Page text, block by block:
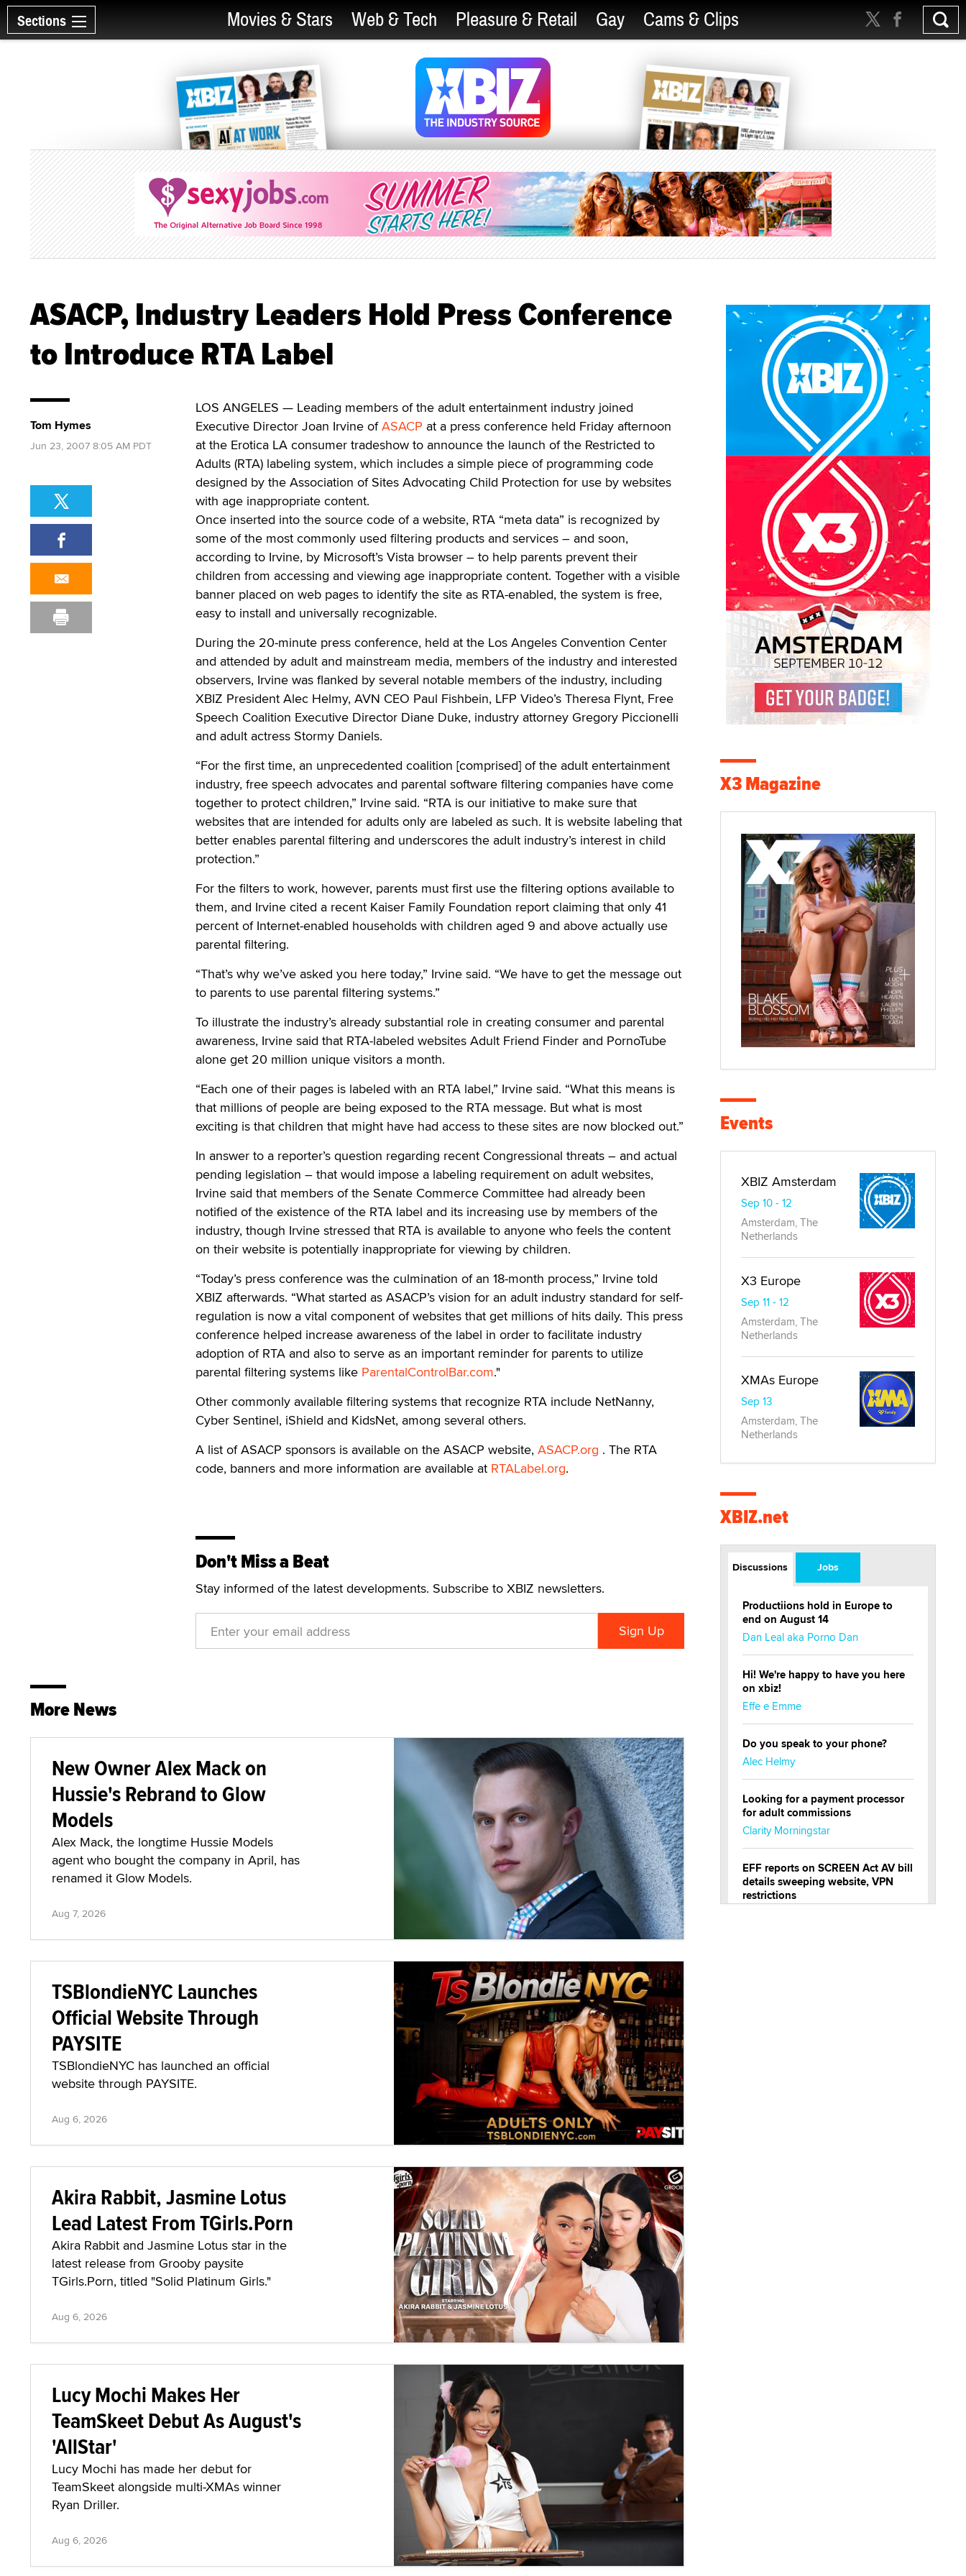
Sections Movies & Stars Web & Tech Pleasure & Retail Gay Cams & Clips
ASACP, Industry Leaders Hold Press Conference
to Introduce RTA Label
LOS ANGELES — Leading members of the adult entertainment industry joined
Executive Director Joan Irvine ofASACP at a press conference held Friday afternoon
at the Erotica LA consumer tradeshow to announce the launch of the Restricted to
Adults (RTA) labeling system, which includes a simple piece of programming code
designed by the Association of Sites Advocating Child Protection for use by websites
with age inappropriate content.
Once inserted into the source code of a website, RTA “meta data” is recognized by
some of the most commonly used filtering products and services – and soon,
according to Irvine, by Microsoft’s Vista browser – to help parents prevent their
children from accessing and viewing age inappropriate content. Together with a visible
banner placed on web pages to identify the site as RTA-enabled, the system is free,
easy to install and universally recognizable.
During the 20-minute press conference, held at the Los Angeles Convention Center
and attended by adult and mainstream media, members of the industry and interested
observers, Irvine was flanked by several notable members of the industry, including
XBIZ President Alec Helmy, AVN CEO Paul Fishbein, LFP Video’s Theresa Flynt, Free
Speech Coalition Executive Director Diane Duke, industry attorney Gregory Piccionelli
and adult actress Stormy Daniels.
“For the first time, an unprecedented coalition [comprised] of the adult entertainment
industry, free speech advocates and parental software filtering companies have come
together to protect children,” Irvine said. “RTA is our initiative to make sure that
websites that are intended for adults only are labeled as such. It is website labeling that
better enables parental filtering and underscores the adult industry’s interest in child
protection.”
For the filters to work, however, parents must first use the filtering options available to
them, and Irvine cited a recent Kaiser Family Foundation report claiming that only 41
percent of Internet-enabled households with children aged 9 and above actually use
parental filtering.
“That’s why we’ve asked you here today,” Irvine said. “We have to get the message out
to parents to use parental filtering systems.”
To illustrate the industry’s already substantial role in creating consumer and parental
awareness, Irvine said that RTA-labeled websites Adult Friend Finder and PornoTube
alone get 20 million unique visitors a month.
“Each one of their pages is labeled with an RTA label,” Irvine said. “What this means is
that millions of people are being exposed to the RTA message. But what is most
exciting is that children that might have had access to these sites are now blocked out.”
In answer to a reporter’s question regarding recent Congressional threats – and actual
pending legislation – that would impose a labeling requirement on adult websites,
Irvine said that members of the Senate Commerce Committee had already been
notified of the existence of the RTA label and its increasing use by members of the
industry, though Irvine stressed that RTA is available to anyone who feels the content
on their website is potentially inappropriate for viewing by children.
“Today’s press conference was the culmination of an 18-month process,” Irvine told
XBIZ afterwards. “What started as ASACP’s vision for an adult industry standard for self-
regulation is now a vital component of websites that get millions of hits daily. This press
conference helped increase awareness of the label in order to facilitate industry
adoption of RTA and also to serve as an important reminder for parents to utilize
parental filtering systems like ParentalControlBar.com."
Other commonly available filtering systems that recognize RTA include NetNanny,
Cyber Sentinel, iShield and KidsNet, among several others.
A list of ASACP sponsors is available on the ASACP website, ASACP.org . The RTA
code, banners and more information are available at RTALabel.org.
Don't Miss a Beat
Stay informed of the latest developments. Subscribe to XBIZ newsletters.
Tom Hymes
Jun 23, 2007 8:05 AM PDT
More News
New Owner Alex Mack on
Hussie's Rebrand to Glow
Models
Alex Mack, the longtime Hussie Models
agent who bought the company in April, has
renamed it Glow Models.
Aug 7, 2026
TSBlondieNYC Launches
Official Website Through
PAYSITE
TSBlondieNYC has launched an official
website through PAYSITE.
Aug 6, 2026
Akira Rabbit, Jasmine Lotus
Lead Latest From TGirls.Porn
Akira Rabbit and Jasmine Lotus star in the
latest release from Grooby paysite
TGirls.Porn, titled "Solid Platinum Girls."
Aug 6, 2026
Lucy Mochi Makes Her
TeamSkeet Debut As August's
'AllStar'
Lucy Mochi has made her debut for
TeamSkeet alongside multi-XMAs winner
Ryan Driller.
Aug 6, 2026
X3 Magazine
Events
XBIZ Amsterdam
Sep 10 - 12
Amsterdam, The
Netherlands
X3 Europe
Sep 11 - 12
Amsterdam, The
Netherlands
XMAs Europe
Sep 13
Amsterdam, The
Netherlands
XBIZ.net
Discussions Jobs
Productiions hold in Europe to
end on August 14
Dan Leal aka Porno Dan
Hi! We're happy to have you here
on xbiz!
Effe e Emme
Do you speak to your phone?
Alec Helmy
Looking for a payment processor
for adult commissions
Clarity Morningstar
EFF reports on SCREEN Act AV bill
details sweeping website, VPN
restrictions